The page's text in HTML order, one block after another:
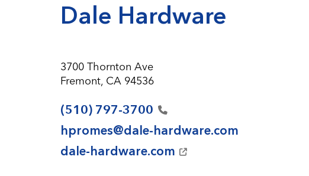
Dale Hardware
3700 Thornton Ave
Fremont, CA 94536
(510) 797-3700
hpromes@dale-hardware.com
dale-hardware.com